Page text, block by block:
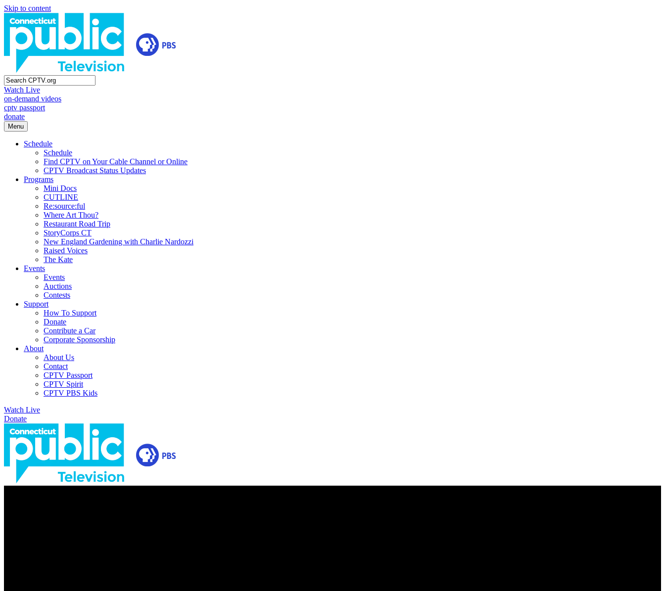
Skip to content
Watch Live
on-demand videos
cptv passport
donate
Menu
Schedule
Schedule
Find CPTV on Your Cable Channel or Online
CPTV Broadcast Status Updates
Programs
Mini Docs
CUTLINE
Re:source:ful
Where Art Thou?
Restaurant Road Trip
StoryCorps CT
New England Gardening with Charlie Nardozzi
Raised Voices
The Kate
Events
Events
Auctions
Contests
Support
How To Support
Donate
Contribute a Car
Corporate Sponsorship
About
About Us
Contact
CPTV Passport
CPTV Spirit
CPTV PBS Kids
Watch Live
Donate